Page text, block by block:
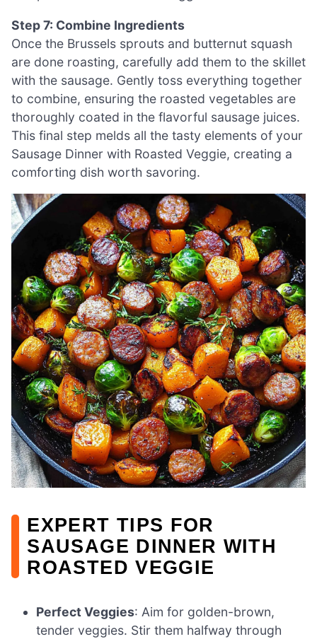
Step 7: Combine Ingredients
Once the Brussels sprouts and butternut squash
are done roasting, carefully add them to the skillet
with the sausage. Gently toss everything together
to combine, ensuring the roasted vegetables are
thoroughly coated in the flavorful sausage juices.
This final step melds all the tasty elements of your
Sausage Dinner with Roasted Veggie, creating a
comforting dish worth savoring.
EXPERT TIPS FOR
SAUSAGE DINNER WITH
ROASTED VEGGIE
Perfect Veggies: Aim for golden-brown,
tender veggies. Stir them halfway through